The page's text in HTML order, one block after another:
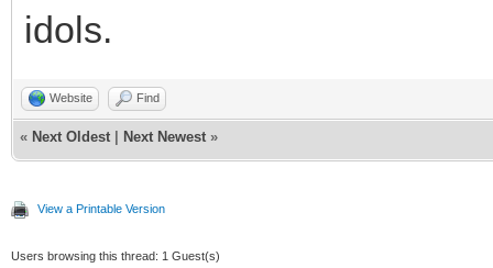
idols.
Website Find
« Next Oldest Next Newest »
View a Printable Version
Users browsing this thread: 1 Guest(s)